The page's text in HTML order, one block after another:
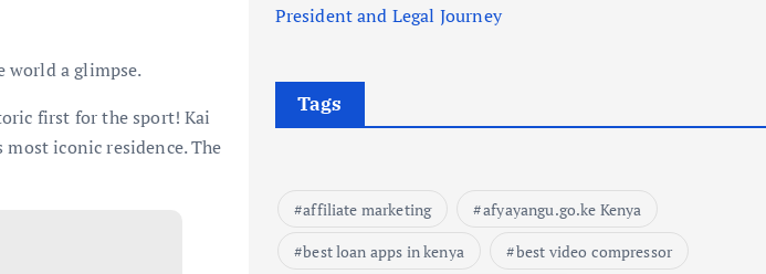
world a glimpse.
first for the sport! Kai
iconic residence. The
President and Legal Journey
Tags
affiliate marketing
afyayangu.go.ke Kenya
best loan apps in kenya
best video compressor